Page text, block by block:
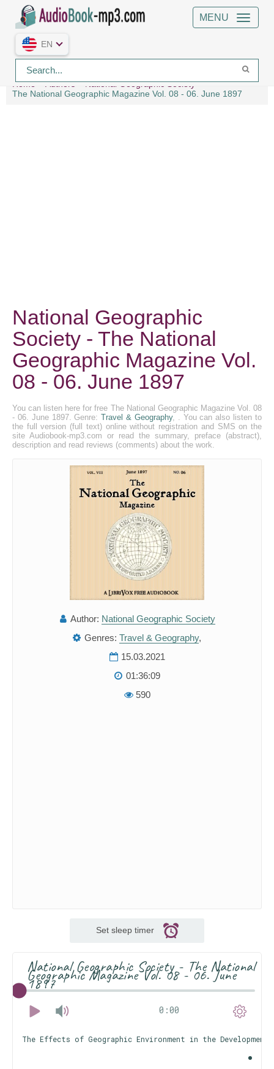
MENU
EN
Home Authors
National Geographic Society
The National Geographic Magazine Vol. 08 - 06. June 1897
National Geographic
Society - The National
Geographic Magazine Vol.
08 - 06. June 1897
You can listen here for free The National Geographic Magazine Vol. 08
- 06. June 1897. Genre:Travel & Geography, . You can also listen to
the full version (full text) online without registration and SMS on the
site Audiobook-mp3.com or read the summary, preface (abstract),
description and read reviews (comments) about the work.
Author: National Geographic Society
Genres: Travel & Geography,
15.03.2021
01:36:09
590
Set sleep timer
National Geographic Society - The National
Geographic Magazine Vol. 08 - 06. June
1897
0:00
The Effects of Geographic Environment in the